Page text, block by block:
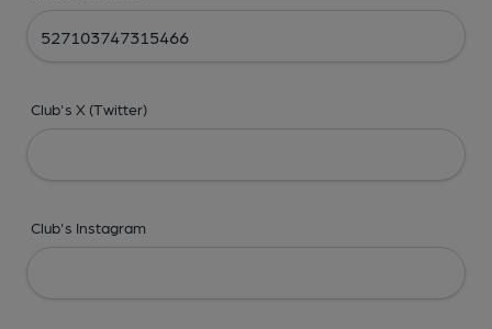
Club's X (Twitter)
Club's Instagram